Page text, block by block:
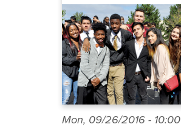
Mon, 09/26/2016 - 10:00